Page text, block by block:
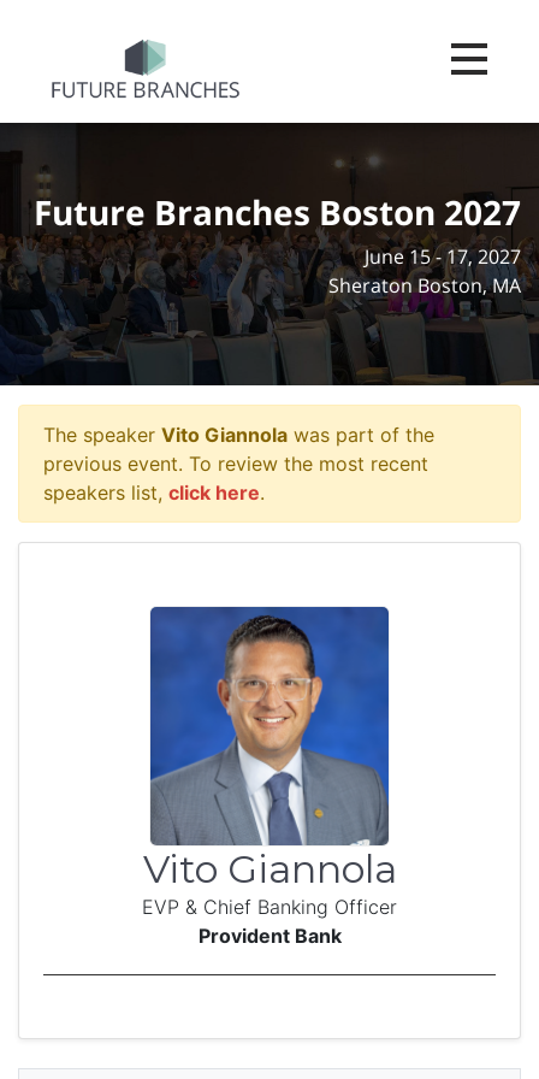
Toggle
Future Branches Boston 2027
June 15 - 17, 2027
Sheraton Boston, MA
The speaker Vito Giannola was part of the
previous event. To review the most recent
speakers list, click here.
Vito Giannola
EVP & Chief Banking Officer
Provident Bank